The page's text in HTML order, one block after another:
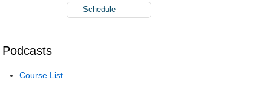
Podcasts
Course List
Schedule